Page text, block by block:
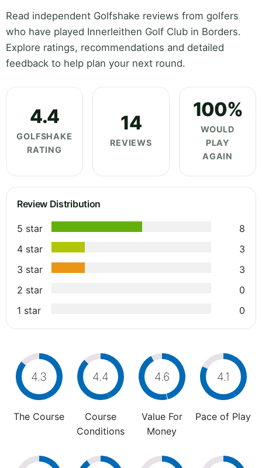
Read independent Golfshake reviews from golfers
who have played Innerleithen Golf Club in Borders.
Explore ratings, recommendations and detailed
feedback to help plan your next round.
4.4
GOLFSHAKE
RATING
14
REVIEWS
100%
WOULD
PLAY
AGAIN
Review Distribution
5 star
8
4 star
3
3 star
3
2 star
0
1 star
0
4.3
The Course
4.4
Course
Conditions
4.6
Value For
Money
4.1
Pace of Play